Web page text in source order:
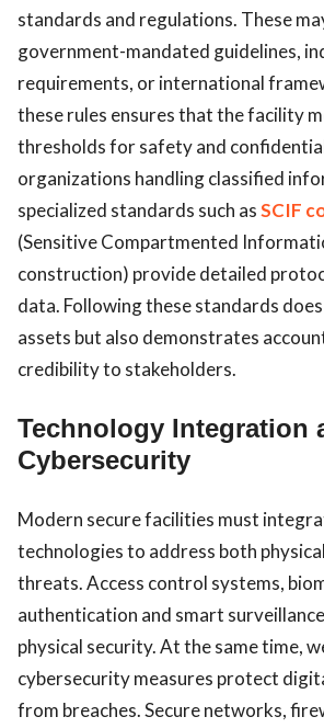
standards and regulations. These
government-mandated guidelines,
requirements, or international
these rules ensures that the facility
thresholds for safety and
organizations handling classified
specialized standards such asSCIF
(Sensitive Compartmented
construction) provide detailed
data. Following these standards
assets but also demonstrates
credibility to stakeholders.
Technology Integration
Cybersecurity
Modern secure facilities must
technologies to address both
threats. Access control systems,
authentication and smart
physical security. At the same time,
cybersecurity measures protect
from breaches. Secure networks,